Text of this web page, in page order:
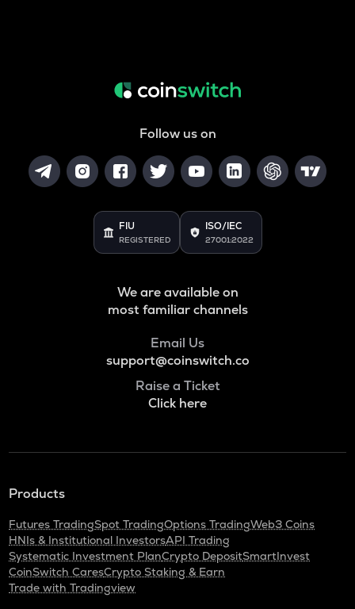
Follow us on
FIU
REGISTERED
ISO/IEC
27001:2022
We are available on
most familiar channels
Email Us
support@coinswitch.co
Raise a Ticket
Click here
Products
Futures TradingSpot TradingOptions TradingWeb3 Coins
HNIs & Institutional InvestorsAPI Trading
Systematic Investment PlanCrypto DepositSmartInvest
CoinSwitch CaresCrypto Staking & Earn
Trade with Tradingview